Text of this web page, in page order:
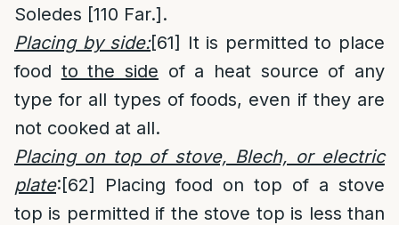
Soledes [110 Far.].
Placing by side:[61] It is permitted to place
food to the side of a heat source of any
type for all types of foods, even if they are
not cooked at all.
Placing on top of stove, Blech, or electric
plate:[62]
Placing food on top of a stove
top is permitted if the stove top is less than